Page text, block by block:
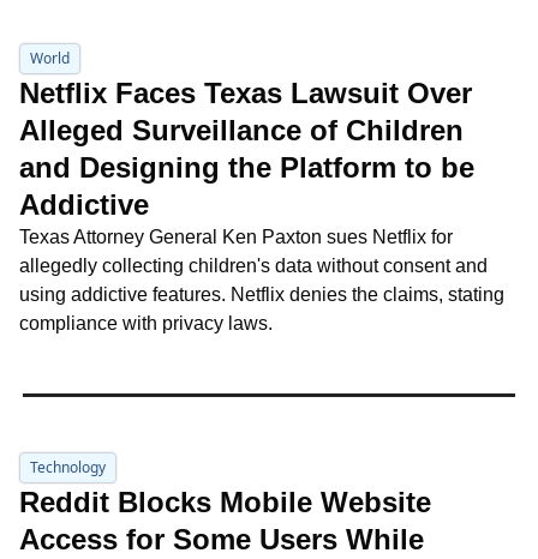
World
Netflix Faces Texas Lawsuit Over
Alleged Surveillance of Children
and Designing the Platform to be
Addictive
Texas Attorney General Ken Paxton sues Netflix for
allegedly collecting children's data without consent and
using addictive features. Netflix denies the claims, stating
compliance with privacy laws.
Technology
Reddit Blocks Mobile Website
Access for Some Users While